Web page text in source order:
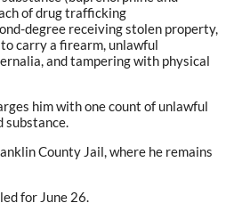
of drug trafficking
degree receiving stolen property,
carry a firearm, unlawful
and tampering with physical
him with one count of unlawful
substance.
County Jail, where he remains
for June 26.